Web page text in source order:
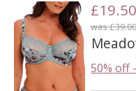
£19.50
was £39.00
50% off-